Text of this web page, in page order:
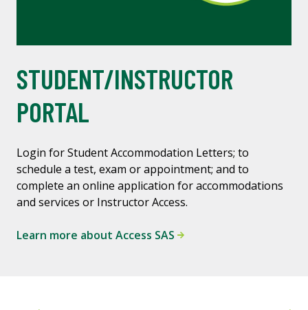
STUDENT/INSTRUCTOR
PORTAL
Login for Student Accommodation Letters; to
schedule a test, exam or appointment; and to
complete an online application for accommodations
and services or Instructor Access.
Learn more about Access SAS